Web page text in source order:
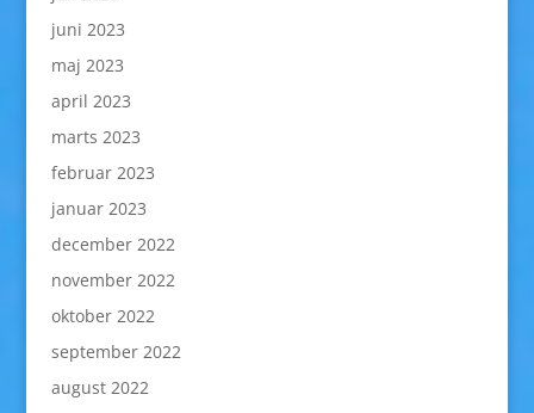
juni 2023
maj 2023
april 2023
marts 2023
februar 2023
januar 2023
december 2022
november 2022
oktober 2022
september 2022
august 2022